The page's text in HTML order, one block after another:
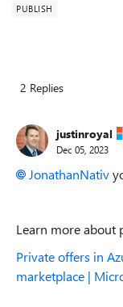
PUBLISH
2 Replies
justinroyal
Dec 05, 2023
JonathanNativ
Learn more about
Private offers in
marketplace |